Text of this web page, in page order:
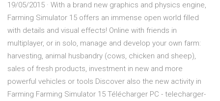
19/05/2015 · With a brand new graphics and physics engine,
Farming Simulator 15 offers an immense open world filled
with details and visual effects! Online with friends in
multiplayer, or in solo, manage and develop your own farm:
harvesting, animal husbandry (cows, chicken and sheep),
sales of fresh products, investment in new and more
powerful vehicles or tools Discover also the new activity in
Farming Farming Simulator 15 Télécharger PC - telecharger-